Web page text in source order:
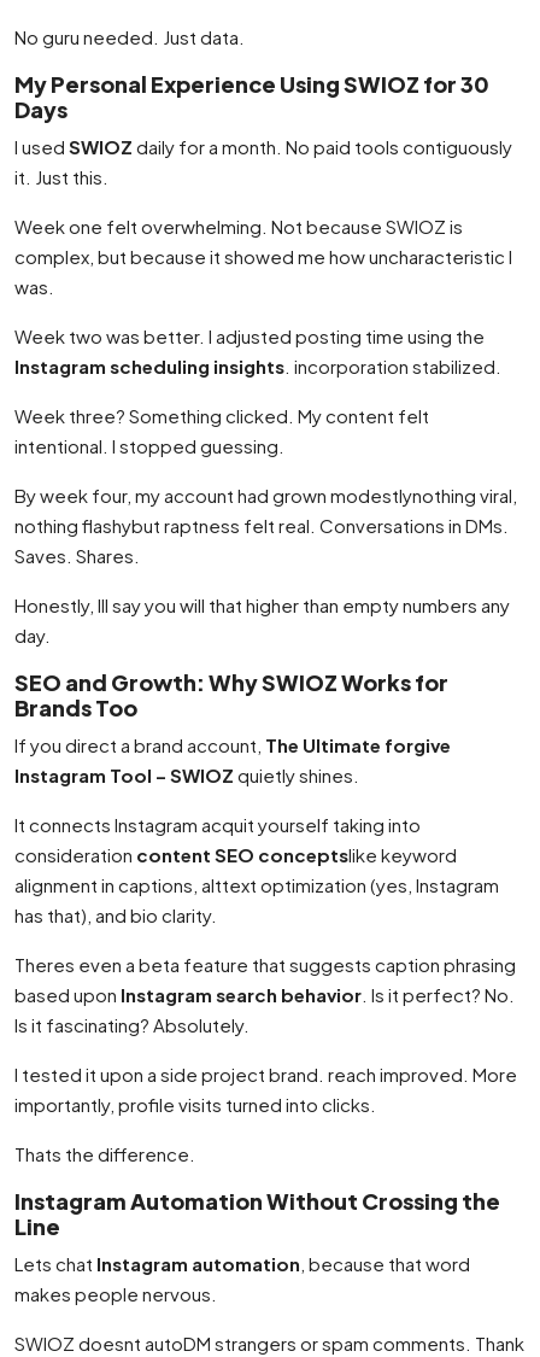
No guru needed. Just data.
My Personal Experience Using SWIOZ for 30
Days
I used SWIOZ daily for a month. No paid tools contiguously
it. Just this.
Week one felt overwhelming. Not because SWIOZ is
complex, but because it showed me how uncharacteristic I
was.
Week two was better. I adjusted posting time using the
Instagram scheduling insights . incorporation stabilized.
Week three? Something clicked. My content felt
intentional. I stopped guessing.
By week four, my account had grown modestlynothing viral,
nothing flashybut raptness felt real. Conversations in DMs.
Saves. Shares.
Honestly, Ill say you will that higher than empty numbers any
day.
SEO and Growth: Why SWIOZ Works for
Brands Too
If you direct a brand account, The Ultimate forgive
Instagram Tool – SWIOZ quietly shines.
It connects Instagram acquit yourself taking into
consideration content SEO conceptslike keyword
alignment in captions, alttext optimization (yes, Instagram
has that), and bio clarity.
Theres even a beta feature that suggests caption phrasing
based upon Instagram search behavior . Is it perfect? No.
Is it fascinating? Absolutely.
I tested it upon a side project brand. reach improved. More
importantly, profile visits turned into clicks.
Thats the difference.
Instagram Automation Without Crossing the
Line
Lets chat Instagram automation , because that word
makes people nervous.
SWIOZ doesnt autoDM strangers or spam comments. Thank